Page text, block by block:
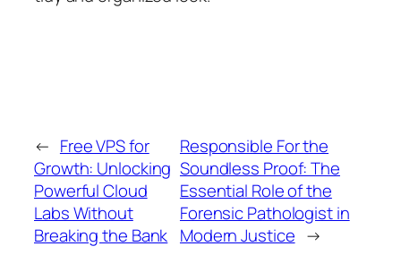
← Free VPS for
Growth: Unlocking
Powerful Cloud
Labs Without
Breaking the Bank
Responsible For the
Soundless Proof: The
Essential Role of the
Forensic Pathologist in
Modern Justice →